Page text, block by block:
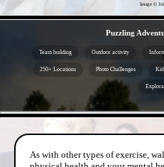
Image ©
Puzzling
Team building Outdoor activity
250+ Locations Photo Challenges
As with other types of exercise,